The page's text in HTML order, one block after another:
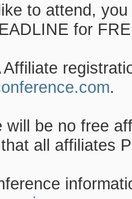
to attend,
for
Affiliate
.
will be no free
all affiliates